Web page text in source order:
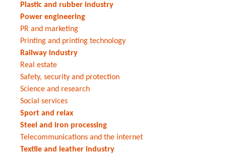
Plastic and rubber industry
Power engineering
PR and marketing
Printing and printing technology
Railway industry
Real estate
Safety, security and protection
Science and research
Social services
Sport and relax
Steel and iron processing
Telecommunications and the internet
Textile and leather industry